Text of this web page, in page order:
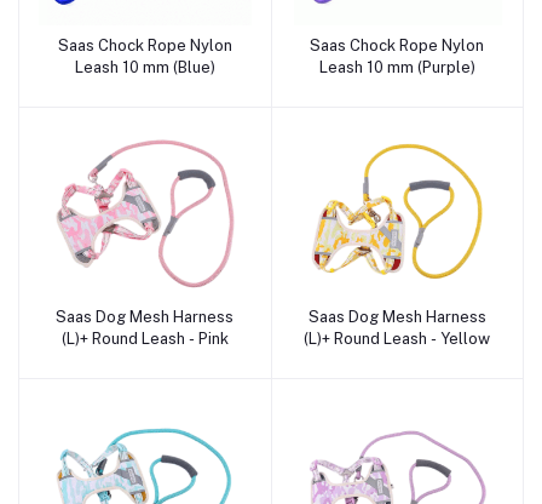
Add to cart
Saas Chock Rope Nylon
Leash 10 mm (Blue)
Add to cart
Saas Chock Rope Nylon
Leash 10 mm (Purple)
Add to cart
Saas Dog Mesh Harness
(L)+ Round Leash - Pink
Add to cart
Saas Dog Mesh Harness
(L)+ Round Leash - Yellow